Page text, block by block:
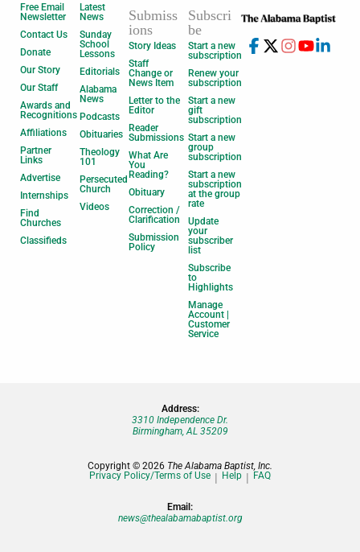
Free Email
Newsletter
Contact Us
Donate
Our Story
Our Staff
Awards and
Recognitions
Affiliations
Partner
Links
Advertise
Internships
Find
Churches
Classifieds
Latest
News
Sunday
School
Lessons
Editorials
Alabama
News
Podcasts
Obituaries
Theology
101
Persecuted
Church
Videos
Submiss
ions
Story Ideas
Staff
Change or
News Item
Letter to the
Editor
Reader
Submissions
What Are
You
Reading?
Obituary
Correction /
Clarification
Submission
Policy
Subscri
be
Start a new
subscription
Renew your
subscription
Start a new
gift
subscription
Start a new
group
subscription
Start a new
subscription
at the group
rate
Update
your
subscriber
list
Subscribe
to
Highlights
Manage
Account |
Customer
Service
Address:
3310 Independence Dr.
Birmingham, AL 35209
Copyright © 2026 The Alabama Baptist, Inc.
Privacy Policy/Terms of Use
Help FAQ
Email:
news@thealabamabaptist.org